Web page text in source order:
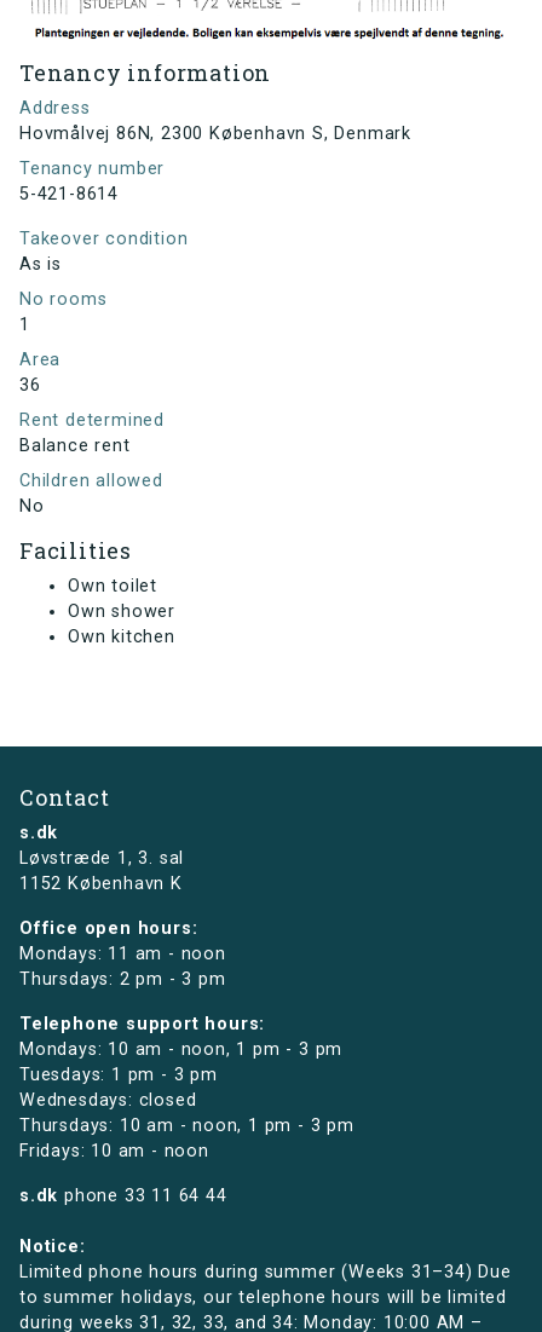
Tenancy information
Address
Hovmålvej 86N, 2300 København S, Denmark
Tenancy number
5-421-8614
Takeover condition
As is
No rooms
1
Area
36
Rent determined
Balance rent
Children allowed
No
Facilities
Own toilet
Own shower
Own kitchen
Contact
s.dk
Løvstræde 1,3. sal
1152 København K
Office open hours:
Mondays: 11 am - noon
Thursdays: 2 pm - 3 pm
Telephone support hours:
Mondays: 10 am - noon, 1 pm - 3 pm
Tuesdays: 1 pm - 3 pm
Wednesdays: closed
Thursdays: 10 am - noon, 1 pm - 3 pm
Fridays: 10 am - noon
s.dk phone 33 11 64 44
Notice:
Limited phone hours during summer (Weeks 31–34) Due
to summer holidays, our telephone hours will be limited
during weeks 31, 32, 33, and 34: Monday: 10:00 AM –